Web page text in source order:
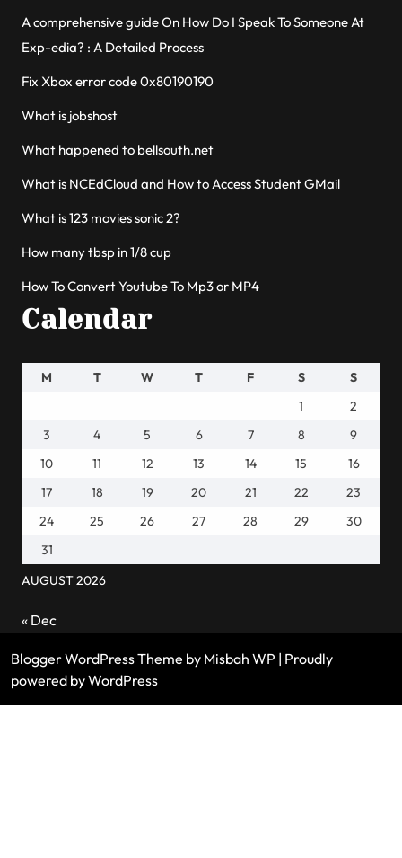
A comprehensive guide On How Do I Speak To Someone At
Exp-edia? : A Detailed Process
Fix Xbox error code 0x80190190
What is jobshost
What happened to bellsouth.net
What is NCEdCloud and How to Access Student GMail
What is 123 movies sonic 2?
How many tbsp in 1/8 cup
How To Convert Youtube To Mp3 or MP4
Calendar
AUGUST 2026
M T W T F S
S
1
2
3
4 5 6 7 8
9
10
11 12 13 14 15
16
17
18 19 20 21 22
23
24
25 26 27 28 29
30
31
« Dec
Blogger WordPress Theme by Misbah WP | Proudly
powered by WordPress